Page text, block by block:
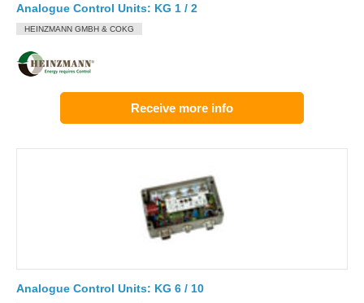
Analogue Control Units: KG 1 / 2
HEINZMANN GMBH & COKG
Receive more info
Analogue Control Units: KG 6 / 10